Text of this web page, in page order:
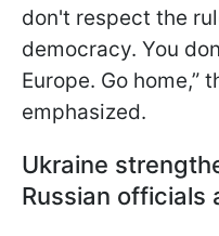
don't respect the
democracy. You
Europe. Go home,”
emphasized.
Ukraine
Russian officials